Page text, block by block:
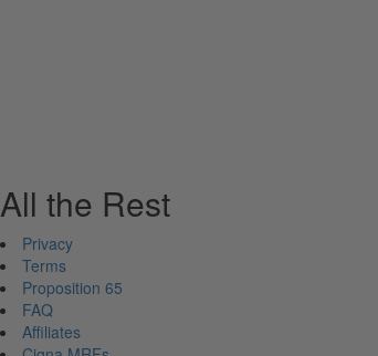
All the Rest
Privacy
Terms
Proposition 65
FAQ
Affiliates